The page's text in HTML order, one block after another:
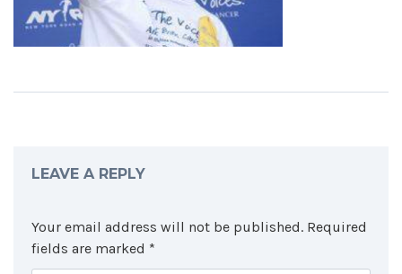
LEAVE A REPLY
Your email address will not be published. Required
fields are marked *